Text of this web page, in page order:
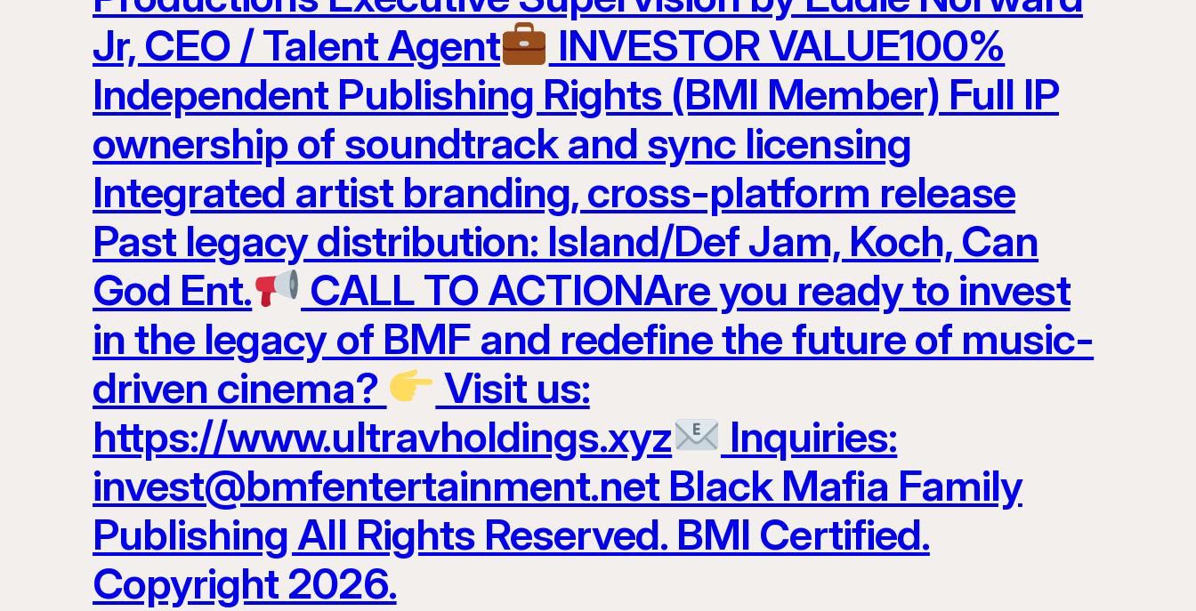
Jr, CEO / Talent Agent
INVESTOR VALUE100%
Independent Publishing Rights (BMI Member) Full IP
ownership of soundtrack and sync licensing
Integrated artist branding, cross-platform release
Past legacy distribution: Island/Def Jam, Koch, Can
God Ent.
CALL TO ACTIONAre you ready to invest
in the legacy of BMF and redefine the future of music-
driven cinema?
Visit us:
https://www.ultravholdings.xyz
Inquiries:
invest@bmfentertainment.net Black Mafia Family
Publishing All Rights Reserved. BMI Certified.
Copyright 2026.